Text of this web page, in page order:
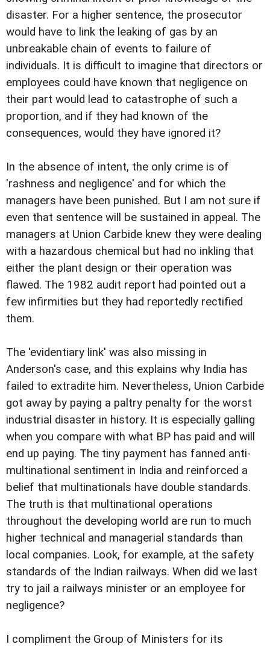
disaster. For a higher sentence, the prosecutor
would have to link the leaking of gas by an
unbreakable chain of events to failure of
individuals. It is difficult to imagine that directors or
employees could have known that negligence on
their part would lead to catastrophe of such a
proportion, and if they had known of the
consequences, would they have ignored it?
In the absence of intent, the only crime is of
'rashness and negligence' and for which the
managers have been punished. But I am not sure if
even that sentence will be sustained in appeal. The
managers at Union Carbide knew they were dealing
with a hazardous chemical but had no inkling that
either the plant design or their operation was
flawed. The 1982 audit report had pointed out a
few infirmities but they had reportedly rectified
them.
The 'evidentiary link' was also missing in
Anderson's case, and this explains why India has
failed to extradite him. Nevertheless, Union Carbide
got away by paying a paltry penalty for the worst
industrial disaster in history. It is especially galling
when you compare with what BP has paid and will
end up paying. The tiny payment has fanned anti-
multinational sentiment in India and reinforced a
belief that multinationals have double standards.
The truth is that multinational operations
throughout the developing world are run to much
higher technical and managerial standards than
local companies. Look, for example, at the safety
standards of the Indian railways. When did we last
try to jail a railways minister or an employee for
negligence?
I compliment the Group of Ministers for its